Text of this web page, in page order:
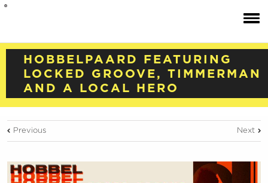
HOBBELPAARD FEATURING
LOCKED GROOVE, TIMMERMAN
AND A LOCAL HERO
Previous Next